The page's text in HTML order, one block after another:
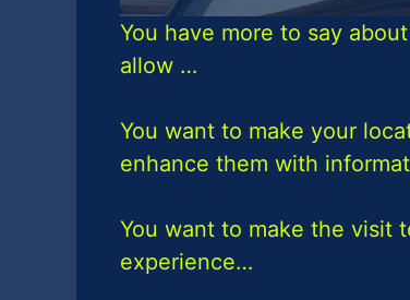
You have more to say
allow …
You want to make your
enhance them with
You want to make the visit
experience…